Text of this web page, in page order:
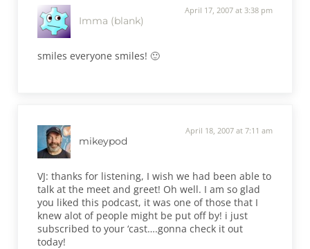
Imma (blank)
April 17, 2007 at 3:38 pm
smiles everyone smiles! 🙂
mikeypod
April 18, 2007 at 7:11 am
VJ: thanks for listening, I wish we had been able to
talk at the meet and greet! Oh well. I am so glad
you liked this podcast, it was one of those that I
knew alot of people might be put off by! i just
subscribed to your ‘cast….gonna check it out
today!